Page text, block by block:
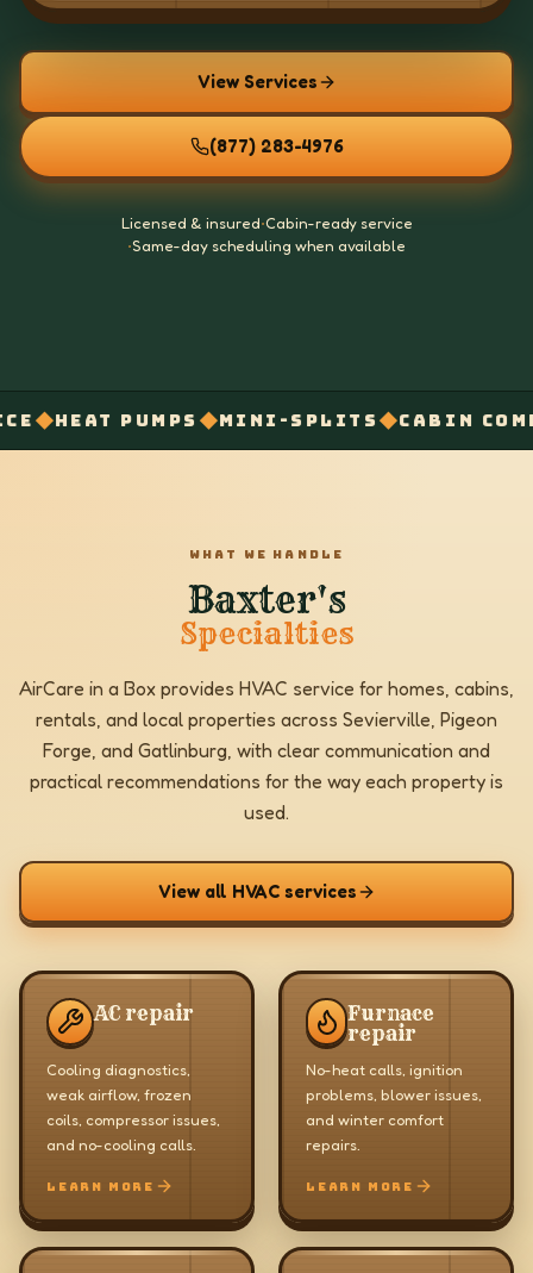
View Services
(877) 283-4976
Licensed & insured•Cabin-ready service
•Same-day scheduling when available
PUMPS ◆ MINI-SPLITS◆CABIN COMFORT◆
WHAT WE HANDLE
Baxter's
Specialties
AirCare in a Box provides HVAC service for homes, cabins,
rentals, and local properties across Sevierville, Pigeon
Forge, and Gatlinburg, with clear communication and
practical recommendations for the way each property is
used.
View all HVAC services
AC repair
Cooling diagnostics,
weak airflow, frozen
coils, compressor issues,
and no-cooling calls.
LEARN MORE
Furnace
repair
No-heat calls, ignition
problems, blower issues,
and winter comfort
repairs.
LEARN MORE